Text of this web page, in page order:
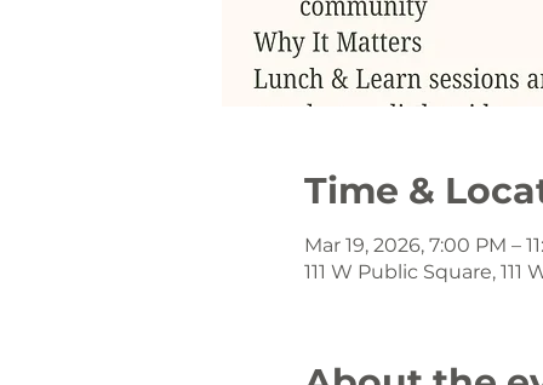
Time &
Mar 19, 2026, 7:00 PM –
111 W Public Square,